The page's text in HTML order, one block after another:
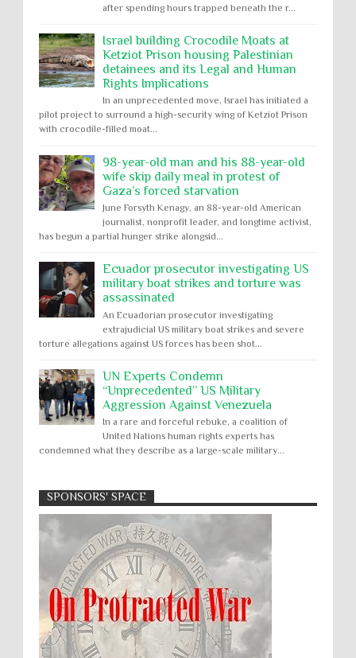
after spending hours trapped beneath the r...
Israel building Crocodile Moats at
Ketziot Prison housing Palestinian
detainees and its Legal and Human
Rights Implications
In an unprecedented move, Israel has initiated a
pilot project to surround a high-security wing of Ketziot Prison
with crocodile-filled moat...
98-year-old man and his 88-year-old
wife skip daily meal in protest of
Gaza’s forced starvation
June Forsyth Kenagy, an 88-year-old American
journalist, nonprofit leader, and longtime activist,
has begun a partial hunger strike alongsid...
Ecuador prosecutor investigating US
military boat strikes and torture was
assassinated
An Ecuadorian prosecutor investigating
extrajudicial US military boat strikes and severe
torture allegations against US forces has been shot...
UN Experts Condemn
“Unprecedented” US Military
Aggression Against Venezuela
In a rare and forceful rebuke, a coalition of
United Nations human rights experts has
condemned what they describe as a large-scale military...
Apology to Native Americans for
boarding school atrocities, but no
remediation
US media reporting that "President Biden will issue
a formal presidential apology to the Native
American community for atrocities commi...
Two children rescued from rubble
after Israeli strike on Gaza City
Children in Gaza: A five-year-old boy, his infant
Absolute Immunity
Abu Ghraib
Abuse of Power
Aggression
Arbitrary Detention
Assassinations
Atrocities
Attacks on Cultural Property
Buried Under the Rubble
Burned Alive
children rights
Civil Rights
SPONSORS' SPACE